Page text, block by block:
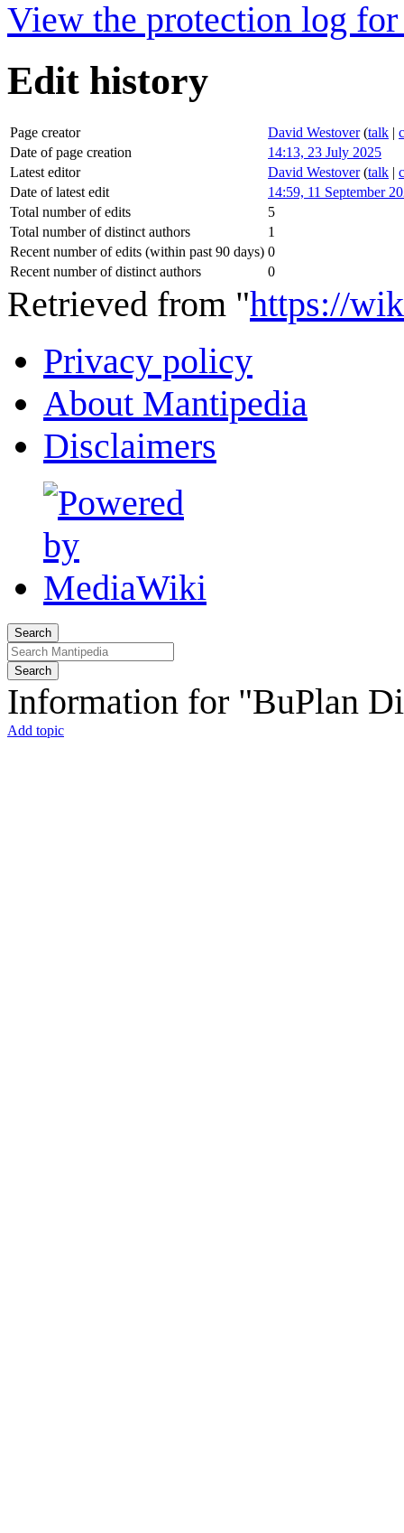
View the protection log for
Edit history
Page creator David Westover (talk |
Date of page creation
14:13, 23 July 2025
Latest editor
David Westover (talk |
Date of latest edit
14:59, 11 September
Total number of edits
5
Total number of distinct authors
1
Recent number of edits (within past 90 days) 0
Recent number of distinct authors
0
Retrieved from "https://
Privacy policy
About Mantipedia
Disclaimers
Search
Search
Information for "BuPlan
Add topic